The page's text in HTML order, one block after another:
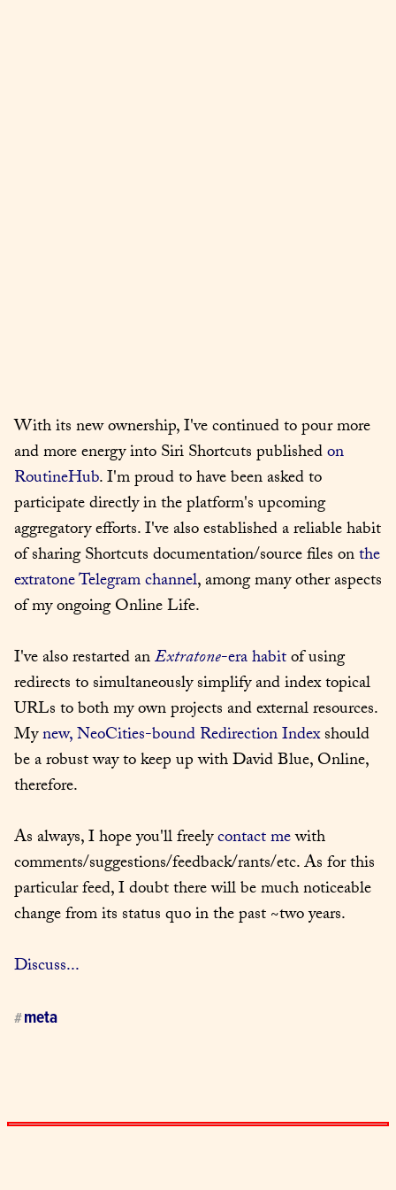
With its new ownership, I've continued to pour more
and more energy into Siri Shortcuts published on
RoutineHub. I'm proud to have been asked to
participate directly in the platform's upcoming
aggregatory efforts. I've also established a reliable habit
of sharing Shortcuts documentation/source files on the
extratone Telegram channel, among many other aspects
of my ongoing Online Life.
I've also restarted an Extratone-era habit of using
redirects to simultaneously simplify and index topical
URLs to both my own projects and external resources.
My new, NeoCities-bound Redirection Index should
be a robust way to keep up with David Blue, Online,
therefore.
As always, I hope you'll freely contact me with
comments/suggestions/feedback/rants/etc. As for this
particular feed, I doubt there will be much noticeable
change from its status quo in the past ~two years.
Discuss...
#meta